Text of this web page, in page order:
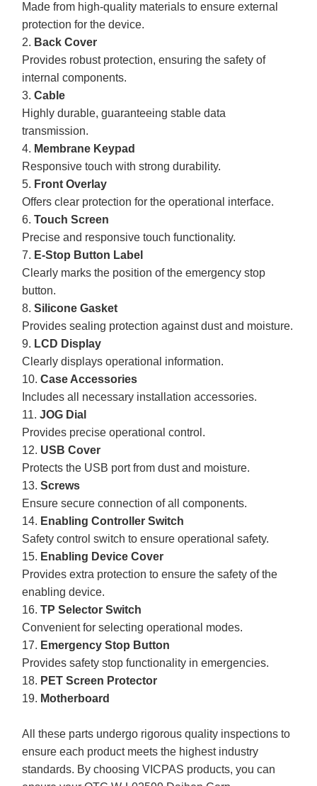
Made from high-quality materials to ensure external
protection for the device.
2. Back Cover
Provides robust protection, ensuring the safety of
internal components.
3.Cable
Highly durable, guaranteeing stable data
transmission.
4. Membrane Keypad
Responsive touch with strong durability.
5. Front Overlay
Offers clear protection for the operational interface.
6.Touch Screen
Precise and responsive touch functionality.
7. E-Stop Button Label
Clearly marks the position of the emergency stop
button.
8.Silicone Gasket
Provides sealing protection against dust and moisture.
9. LCD Display
Clearly displays operational information.
10.Case Accessories
Includes all necessary installation accessories.
11.JOG Dial
Provides precise operational control.
12. USB Cover
Protects the USB port from dust and moisture.
13.Screws
Ensure secure connection of all components.
14. Enabling Controller Switch
Safety control switch to ensure operational safety.
15. Enabling Device Cover
Provides extra protection to ensure the safety of the
enabling device.
16.TP Selector Switch
Convenient for selecting operational modes.
17. Emergency Stop Button
Provides safety stop functionality in emergencies.
18. PET Screen Protector
19. Motherboard
All these parts undergo rigorous quality inspections to
ensure each product meets the highest industry
standards. By choosing VICPAS products, you can